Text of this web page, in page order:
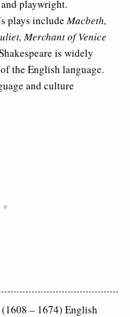
playwright.
plays includeMacbeth,
Merchant of Venice
is widely
the English language.
and culture
(1608 – 1674) English